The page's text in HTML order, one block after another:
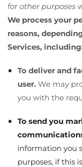
for other purposes
We process your
reasons,
Services,
To deliver and
user. We may
you with the
To send you
information you
purposes, if this